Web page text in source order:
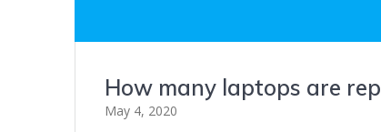
How many laptops are
May 4, 2020